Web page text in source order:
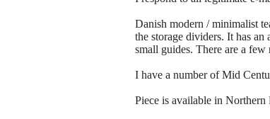
Danish modern / minimalist
the storage dividers. It has
small guides. There are a
I have a number of Mid
Piece is available in